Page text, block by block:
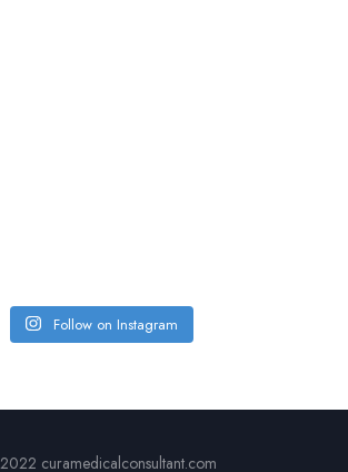
Follow on Instagram
curamedicalconsultant.com